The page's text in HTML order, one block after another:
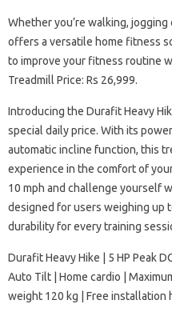
Whether you’re walking,
offers a versatile home fitness
to improve your fitness routine
Treadmill Price: Rs 26,999.
Introducing the Durafit Heavy
special daily price. With its
automatic incline function, this
experience in the comfort of
10 mph and challenge yourself
designed for users weighing up
durability for every training
Durafit Heavy Hike | 5 HP Peak
Auto Tilt | Home cardio |
weight 120 kg | Free installation